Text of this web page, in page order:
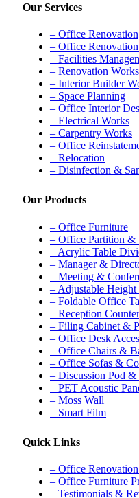
Our Services
– Office Renovation
– Office
– Facilities
– Renovation Works
– Interior Builder
– Space Planning
– Office Interior
– Electrical Works
– Carpentry Works
– Office
– Relocation
– Disinfection &
Our Products
– Office Furniture
– Office Partition &
– Acrylic Table
– Manager &
– Meeting &
– Adjustable Height
– Foldable Office
– Reception Counter
– Filing Cabinet &
– Office Desk
– Office Chairs &
– Office Sofas &
– Discussion Pod
– PET Acoustic
– Moss Wall
– Smart Film
Quick Links
– Office
– Office Furniture
– Testimonials &